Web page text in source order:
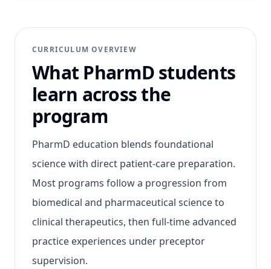
CURRICULUM OVERVIEW
What PharmD students
learn across the
program
PharmD education blends foundational
science with direct patient-care preparation.
Most programs follow a progression from
biomedical and pharmaceutical science to
clinical therapeutics, then full-time advanced
practice experiences under preceptor
supervision.